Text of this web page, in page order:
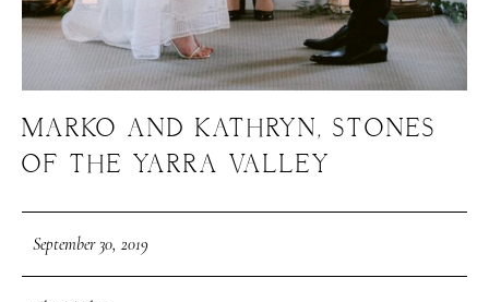
MARKO AND KATHRYN, STONES
OF THE YARRA VALLEY
September 30, 2019